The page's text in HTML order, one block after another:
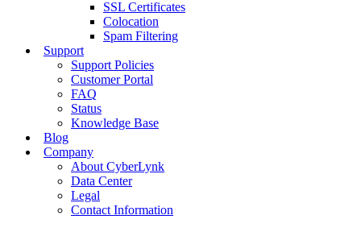
SSL Certificates
Colocation
Spam Filtering
Support
Support Policies
Customer Portal
FAQ
Status
Knowledge Base
Blog
Company
About CyberLynk
Data Center
Legal
Contact Information